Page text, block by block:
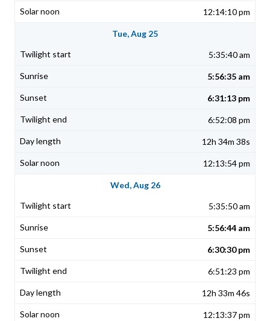
12:14:10 pm
Tue, Aug 25
5:35:40 am
5:56:35 am
6:31:13 pm
6:52:08 pm
12h 34m 38s
12:13:54 pm
Wed, Aug 26
5:35:50 am
5:56:44 am
6:30:30 pm
6:51:23 pm
12h 33m 46s
12:13:37 pm